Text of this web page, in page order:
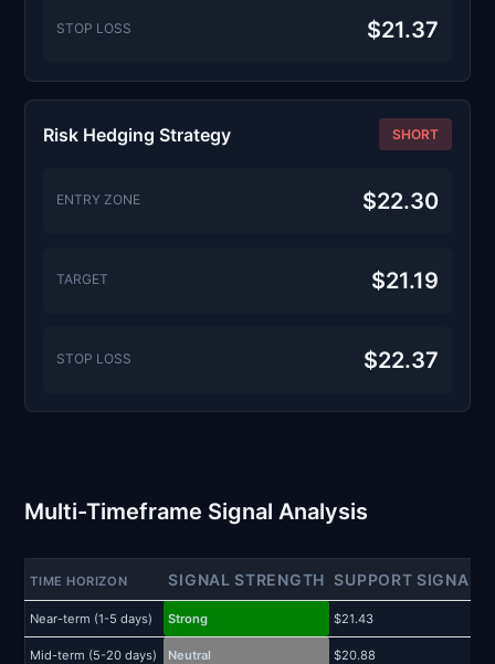
STOP LOSS $21.37
Risk Hedging Strategy SHORT
ENTRY ZONE $22.30
TARGET $21.19
STOP LOSS $22.37
Multi-Timeframe Signal Analysis
TIME HORIZON SIGNAL STRENGTH SUPPORT SIGNAL
Near-term (1-5 days) Strong $21.43
Mid-term (5-20 days) Neutral $20.88